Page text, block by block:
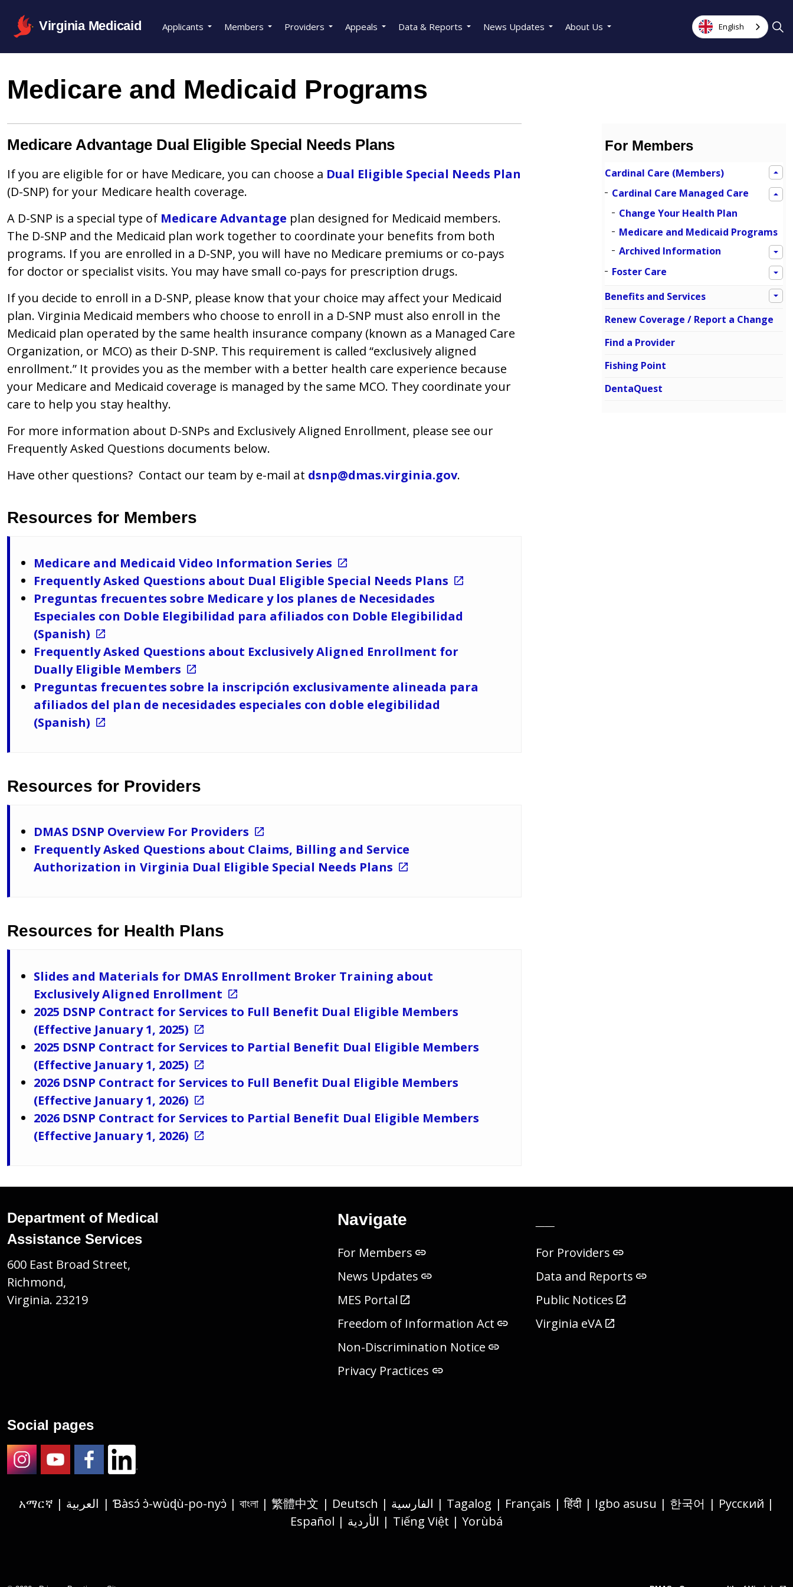
Virginia Medicaid Applicants Members Providers Appeals Data & Reports News Updates About Us English
Medicare and Medicaid Programs
Medicare Advantage Dual Eligible Special Needs Plans
If you are eligible for or have Medicare, you can choose a Dual Eligible Special Needs Plan
(D-SNP) for your Medicare health coverage.
A D-SNP is a special type of Medicare Advantage plan designed for Medicaid members.
The D-SNP and the Medicaid plan work together to coordinate your benefits from both
programs. If you are enrolled in a D-SNP, you will have no Medicare premiums or co-pays
for doctor or specialist visits. You may have small co-pays for prescription drugs.
If you decide to enroll in a D-SNP, please know that your choice may affect your Medicaid
plan. Virginia Medicaid members who choose to enroll in a D-SNP must also enroll in the
Medicaid plan operated by the same health insurance company (known as a Managed Care
Organization, or MCO) as their D-SNP. This requirement is called “exclusively aligned
enrollment.” It provides you as the member with a better health care experience because
your Medicare and Medicaid coverage is managed by the same MCO. They coordinate your
care to help you stay healthy.
For more information about D-SNPs and Exclusively Aligned Enrollment, please see our
Frequently Asked Questions documents below.
Have other questions? Contact our team by e-mail at dsnp@dmas.virginia.gov.
Resources for Members
Medicare and Medicaid Video Information Series
Frequently Asked Questions about Dual Eligible Special Needs Plans
Preguntas frecuentes sobre Medicare y los planes de Necesidades
Especiales con Doble Elegibilidad para afiliados con Doble Elegibilidad
(Spanish)
Frequently Asked Questions about Exclusively Aligned Enrollment for
Dually Eligible Members
Preguntas frecuentes sobre la inscripción exclusivamente alineada para
afiliados del plan de necesidades especiales con doble elegibilidad
(Spanish)
Resources for Providers
DMAS DSNP Overview For Providers
Frequently Asked Questions about Claims, Billing and Service
Authorization in Virginia Dual Eligible Special Needs Plans
Resources for Health Plans
Slides and Materials for DMAS Enrollment Broker Training about
Exclusively Aligned Enrollment
2025 DSNP Contract for Services to Full Benefit Dual Eligible Members
(Effective January 1, 2025)
2025 DSNP Contract for Services to Partial Benefit Dual Eligible Members
(Effective January 1, 2025)
2026 DSNP Contract for Services to Full Benefit Dual Eligible Members
(Effective January 1, 2026)
2026 DSNP Contract for Services to Partial Benefit Dual Eligible Members
(Effective January 1, 2026)
For Members
Cardinal Care (Members)
Cardinal Care Managed Care
Change Your Health Plan
Medicare and Medicaid Programs
Archived Information
Foster Care
Benefits and Services
Renew Coverage / Report a Change
Find a Provider
Fishing Point
DentaQuest
Department of Medical
Assistance Services
600 East Broad Street,
Richmond,
Virginia. 23219
Navigate
For Members
News Updates
MES Portal
Freedom of Information Act
Non-Discrimination Notice
Privacy Practices
For Providers
Data and Reports
Public Notices
Virginia eVA
Social pages
አማርኛ | العربية | Ɓàsɔ́ ɔ̀-wùɖù-po-nyɔ̀ | বাংলা | 繁體中文 | Deutsch | الفارسية | Tagalog | Français | हिंदी | Igbo asusu | 한국어 | Русский |
Español | الأردية | Tiếng Việt | Yorùbá